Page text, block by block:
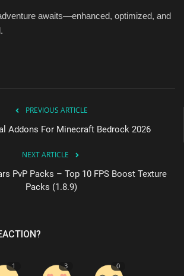
awaits—enhanced, optimized, and
PREVIOUS ARTICLE
Addons For Minecraft Bedrock 2026
NEXT ARTICLE
PvP Packs – Top 10 FPS Boost Texture
Packs (1.8.9)
1 3 0